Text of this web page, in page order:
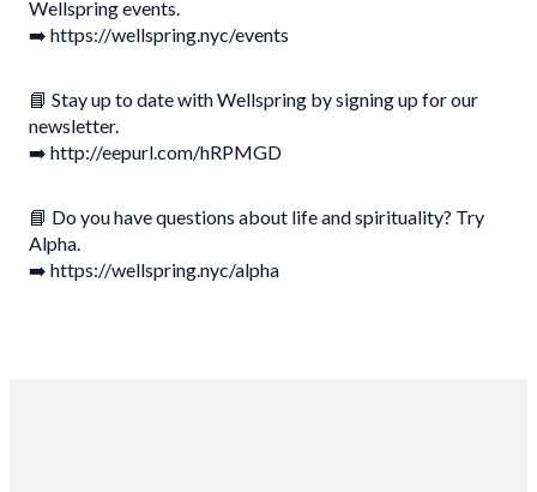
Wellspring events.
➡️ https://wellspring.nyc/events
📘 Stay up to date with Wellspring by signing up for our
newsletter.
➡️ http://eepurl.com/hRPMGD
📘 Do you have questions about life and spirituality? Try
Alpha.
➡️ https://wellspring.nyc/alpha